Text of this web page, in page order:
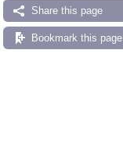
Share this page
Bookmark this page